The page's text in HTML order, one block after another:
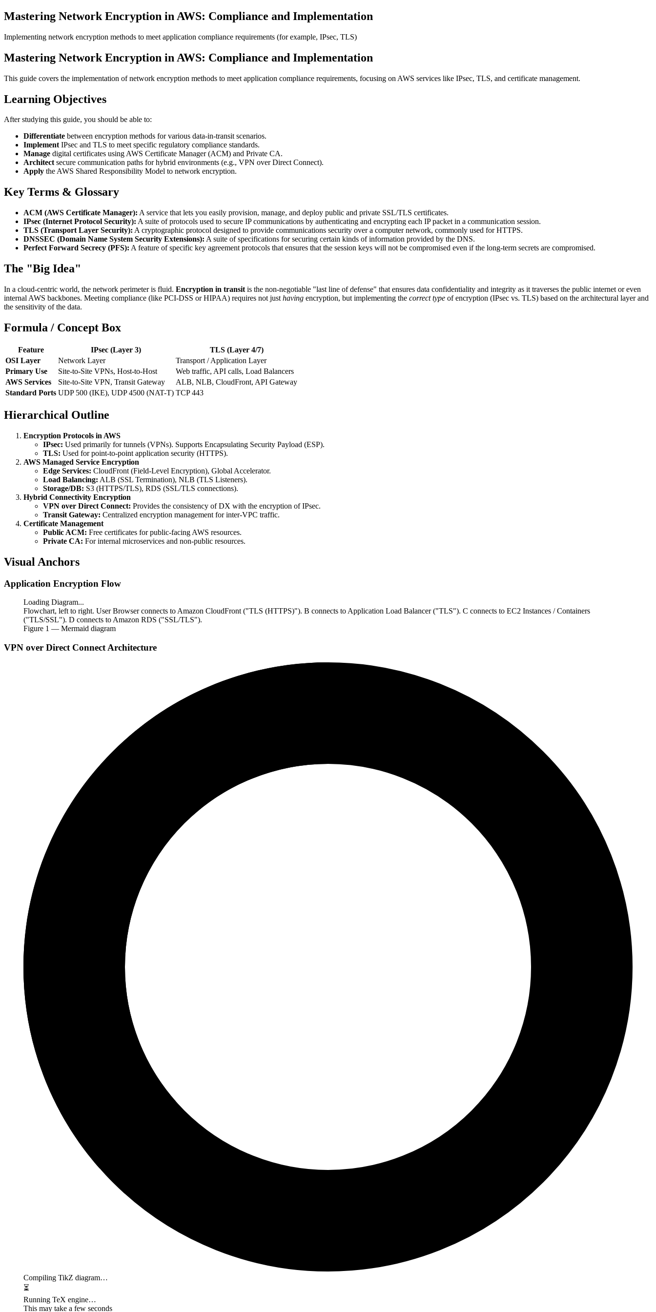
Mastering Network Encryption in AWS: Compliance and Implementation
Implementing network encryption methods to meet application compliance requirements (for example, IPsec, TLS)
Mastering Network Encryption in AWS: Compliance and Implementation
This guide covers the implementation of network encryption methods to meet application compliance requirements, focusing on AWS services like IPsec, TLS, and certificate management.
Learning Objectives
After studying this guide, you should be able to:
Differentiate between encryption methods for various data-in-transit scenarios.
ImplementIPsec and TLS to meet specific regulatory compliance standards.
Manage digital certificates using AWS Certificate Manager (ACM) and Private CA.
Architectsecure communication paths for hybrid environments (e.g., VPN over Direct Connect).
Apply the AWS Shared Responsibility Model to network encryption.
Key Terms & Glossary
ACM (AWS Certificate Manager): A service that lets you easily provision, manage, and deploy public and private SSL/TLS certificates.
IPsec (Internet Protocol Security): A suite of protocols used to secure IP communications by authenticating and encrypting each IP packet in a communication session.
TLS (Transport Layer Security): A cryptographic protocol designed to provide communications security over a computer network, commonly used for HTTPS.
DNSSEC (Domain Name System Security Extensions): A suite of specifications for securing certain kinds of information provided by the DNS.
Perfect Forward Secrecy (PFS): A feature of specific key agreement protocols that ensures that the session keys will not be compromised even if the long-term secrets are compromised.
The "Big Idea"
In a cloud-centric world, the network perimeter is fluid. Encryption in transit is the non-negotiable "last line of defense" that ensures data confidentiality and integrity as it traverses the public internet or even
internal AWS backbones. Meeting compliance (like PCI-DSS or HIPAA) requires not just having encryption, but implementing the correct type of encryption (IPsec vs. TLS) based on the architectural layer and
the sensitivity of the data.
Formula / Concept Box
Feature IPsec (Layer 3)
TLS (Layer 4/7)
OSI Layer
Network Layer
Transport / Application Layer
Primary Use
Site-to-Site VPNs, Host-to-Host
Web traffic, API calls, Load Balancers
AWS Services
Site-to-Site VPN, Transit Gateway
ALB, NLB, CloudFront, API Gateway
Standard Ports UDP 500 (IKE), UDP 4500 (NAT-T) TCP 443
Hierarchical Outline
Encryption Protocols in AWS
IPsec: Used primarily for tunnels (VPNs). Supports Encapsulating Security Payload (ESP).
TLS: Used for point-to-point application security (HTTPS).
AWS Managed Service Encryption
Edge Services: CloudFront (Field-Level Encryption), Global Accelerator.
Load Balancing: ALB (SSL Termination), NLB (TLS Listeners).
Storage/DB: S3 (HTTPS/TLS), RDS (SSL/TLS connections).
Hybrid Connectivity Encryption
VPN over Direct Connect: Provides the consistency of DX with the encryption of IPsec.
Transit Gateway: Centralized encryption management for inter-VPC traffic.
Certificate Management
Public ACM: Free certificates for public-facing AWS resources.
Private CA: For internal microservices and non-public resources.
Visual Anchors
Application Encryption Flow
Loading Diagram...
Flowchart, left to right. User Browser connects to Amazon CloudFront ("TLS (HTTPS)"). B connects to Application Load Balancer ("TLS"). C connects to EC2 Instances / Containers
("TLS/SSL"). D connects to Amazon RDS ("SSL/TLS").
Figure 1 — Mermaid diagram
VPN over Direct Connect Architecture
Compiling TikZ diagram…
⏳
Running TeX engine…
This may take a few seconds